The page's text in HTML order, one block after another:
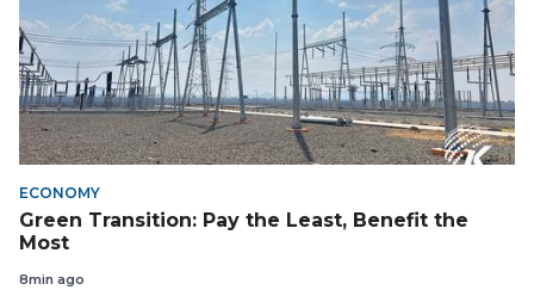
ECONOMY
Green Transition: Pay the Least, Benefit the
Most
8min ago